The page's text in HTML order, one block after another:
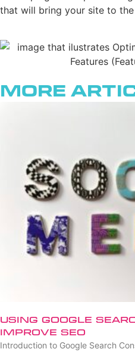
that will bring your site to
More
Using Google
Improve SEO
Introduction to Google Search